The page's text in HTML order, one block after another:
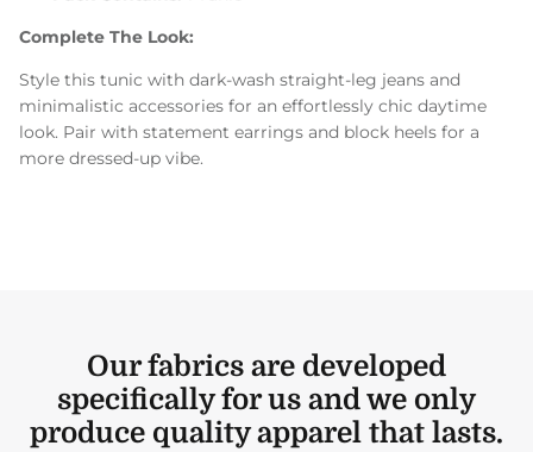
Complete The Look:
Style this tunic with dark-wash straight-leg jeans and
minimalistic accessories for an effortlessly chic daytime
look. Pair with statement earrings and block heels for a
more dressed-up vibe.
Our fabrics are developed
specifically for us and we only
produce quality apparel that lasts.